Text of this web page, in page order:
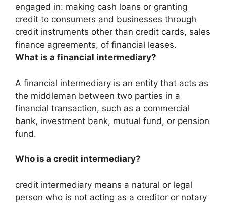
engaged in: making cash loans or granting
credit to consumers and businesses through
credit instruments other than credit cards, sales
finance agreements, of financial leases.
What is a financial intermediary?
A financial intermediary is an entity that acts as
the middleman between two parties in a
financial transaction, such as a commercial
bank, investment bank, mutual fund, or pension
fund.
Who is a credit intermediary?
credit intermediary means a natural or legal
person who is not acting as a creditor or notary